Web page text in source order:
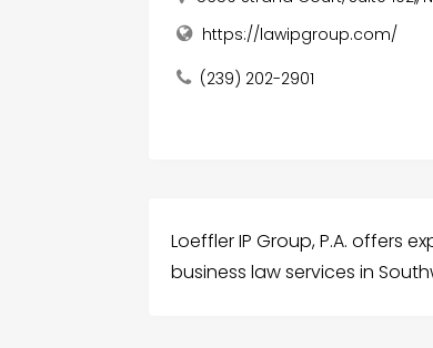
https://lawipgroup.com/
(239) 202-2901
Loeffler IP Group, P.A. offers
business law services in